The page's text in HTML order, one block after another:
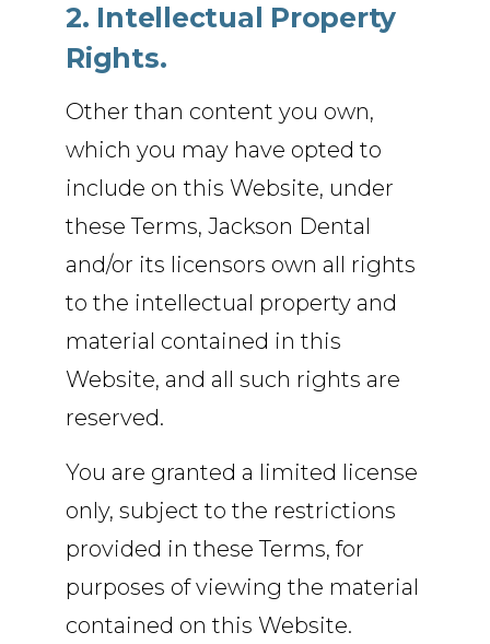
2. Intellectual Property
Rights.
Other than content you own,
which you may have opted to
include on this Website, under
these Terms, Jackson Dental
and/or its licensors own all rights
to the intellectual property and
material contained in this
Website, and all such rights are
reserved.
You are granted a limited license
only, subject to the restrictions
provided in these Terms, for
purposes of viewing the material
contained on this Website.